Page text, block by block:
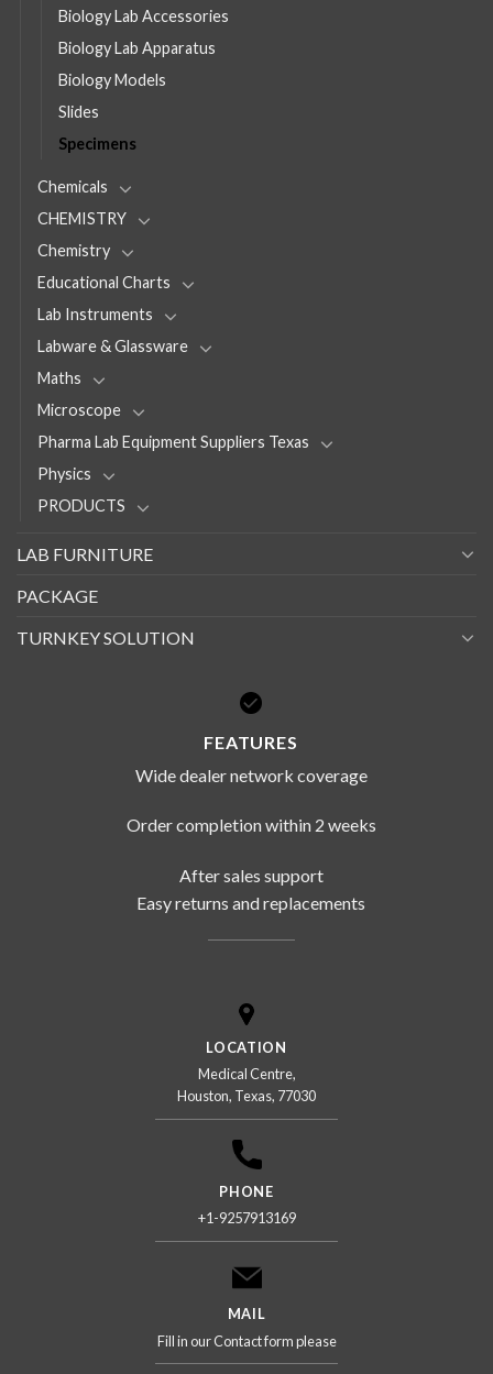
Biology Lab Accessories
Biology Lab Apparatus
Biology Models
Slides
Specimens
Chemicals
CHEMISTRY
Chemistry
Educational Charts
Lab Instruments
Labware & Glassware
Maths
Microscope
Pharma Lab Equipment Suppliers Texas
Physics
PRODUCTS
LAB FURNITURE
PACKAGE
TURNKEY SOLUTION
FEATURES
Wide dealer network coverage
Order completion within 2 weeks
After sales support
Easy returns and replacements
LOCATION
Medical Centre,
Houston, Texas, 77030
PHONE
+1-9257913169
MAIL
Fill in our Contact form please